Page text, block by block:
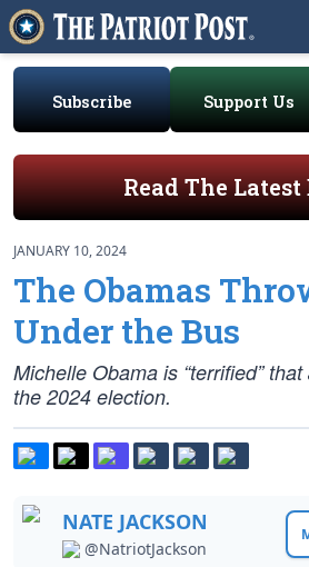
Subscribe Support Us
Read The Latest
JANUARY 10, 2024
The Obamas
Under the Bus
Michelle Obama is “terrified”
the 2024 election.
NATE JACKSON
@NatriotJackson